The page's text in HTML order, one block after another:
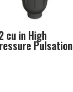
cu in High
Pulsation